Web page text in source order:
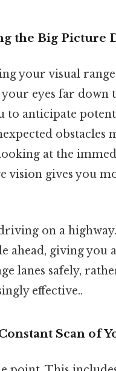
the Big Picture
your visual
eyes far down
to anticipate
obstacles
at the
vision gives you
on a
ahead, giving
lanes safely,
effective..
Scan of